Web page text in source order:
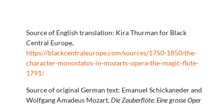
Source of English translation: Kira Thurman for Black
Central Europe,
https://blackcentraleurope.com/sources/1750-1850/the-
character-monostatos-in-mozarts-opera-the-magic-flute-
1791/
Source of original German text: Emanuel Schickaneder and
Wolfgang Amadeus Mozart,Die Zauberflöte:Eine grosse Oper